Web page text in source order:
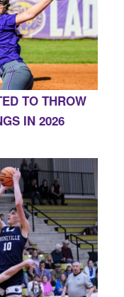
TO THROW
IN 2026